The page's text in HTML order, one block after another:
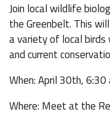
Join local wildlife
the Greenbelt. This
a variety of local birds
and current
When: April 30th, 6:30
Where: Meet at the